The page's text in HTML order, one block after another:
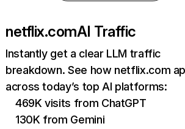
netflix.comAI Traffic
Instantly get a clear LLM traffic
breakdown. See how netflix.com
across today’s top AI platforms:
469K visits from ChatGPT
130K from Gemini